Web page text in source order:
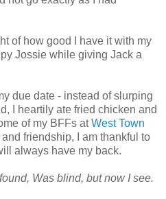
of how good I have it with my
Jossie while giving Jack a
due date - instead of slurping
I heartily ate fried chicken and
of my BFFs atWest Town
friendship, I am thankful to
always have my back.
Was blind, but now I see.